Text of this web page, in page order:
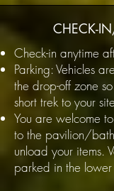
CHECK-
Check-in anytime
Parking: Vehicles
the drop-off zone
short trek to your
You are welcome
to the pavilion/
unload your items.
parked in the